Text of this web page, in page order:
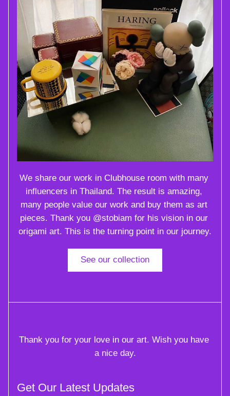
We share our work in Clubhouse room with many
influencers in Thailand. The result is amazing,
many people value our work and buy them as art
pieces. Thank you @stobiam for his vision in our
origami art. This is the turning point in our journey.
See our collection
Thank you for your love in our art. Wish you have
a nice day.
Get Our Latest Updates